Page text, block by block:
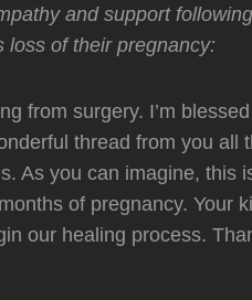
and support
loss of their pregnancy:
from surgery. I’m
thread from you all
As you can imagine, this
of pregnancy. Your
our healing process.